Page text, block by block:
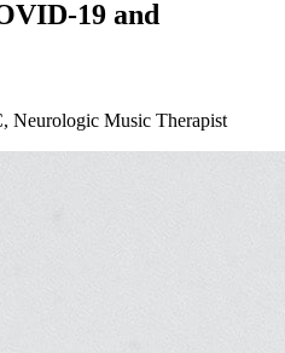
19 and
Neurologic Music Therapist